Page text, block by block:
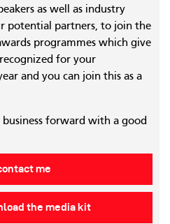
as well as industry
potential partners, to join the
programmes which give
for your
and you can join this as a
forward with a good
me
the media kit